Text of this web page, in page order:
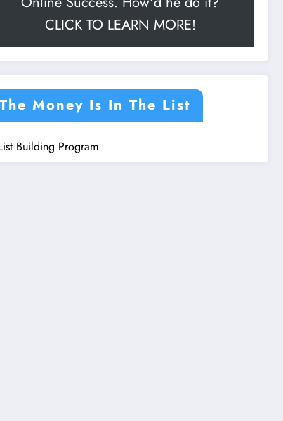
CLICK TO LEARN MORE!
The Money Is In The List